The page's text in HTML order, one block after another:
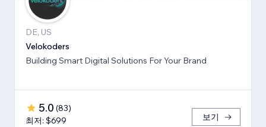
DE, US
Velokoders
Building Smart Digital Solutions For Your Brand
5.0 (83)
최저: $699
보기